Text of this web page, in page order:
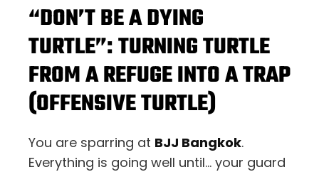
“DON’T BE A DYING
TURTLE”: TURNING TURTLE
FROM A REFUGE INTO A TRAP
(OFFENSIVE TURTLE)
You are sparring at BJJ Bangkok.
Everything is going well until… your guard